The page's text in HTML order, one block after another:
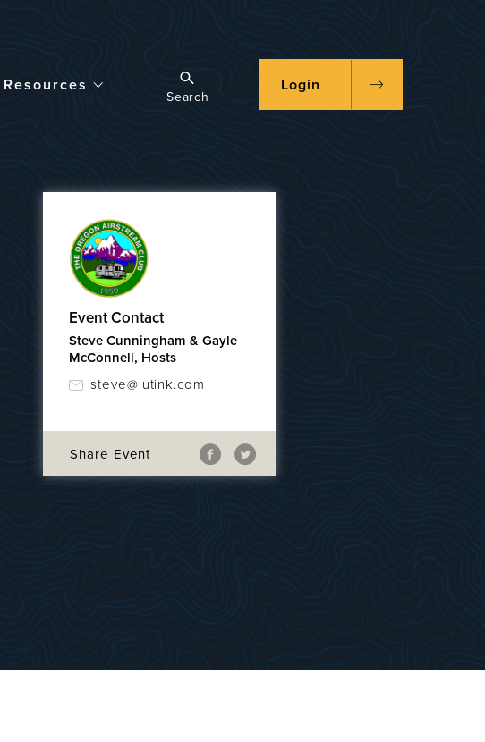
Search
Login
Event Contact
Steve Cunningham & Gayle
McConnell, Hosts
steve@lutink.com
Share Event